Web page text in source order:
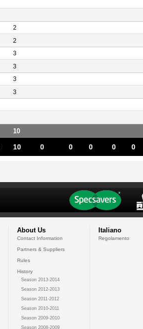
2
2
3
3
3
3
10
10 0 0 0 0 0
About Us
Contact Information
Partners & Suppliers
Rules
History
Season 2013-2014
Season 2012-2013
Season 2011-2012
Season 2010-2011
Season 2009-2010
Season 2008-2009
Italiano
Regolamento